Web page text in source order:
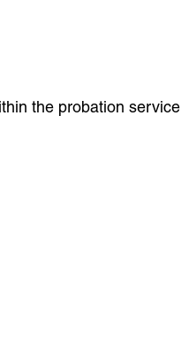
the probation